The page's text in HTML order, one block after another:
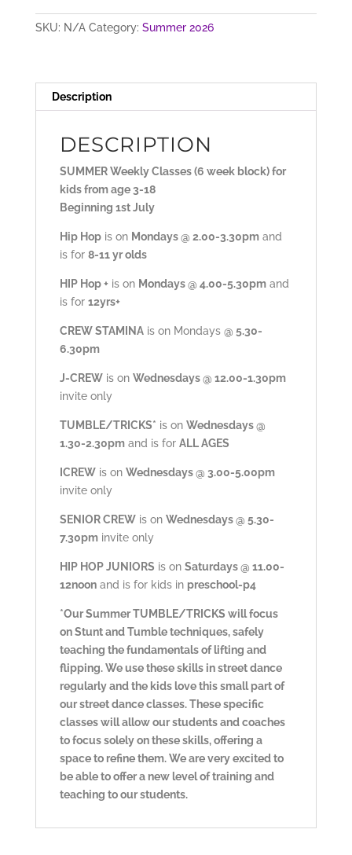
SKU: N/A Category: Summer 2026
Description
DESCRIPTION
SUMMER Weekly Classes (6 week block) for
kids from age 3-18
Beginning 1st July
Hip Hopis on Mondays @ 2.00-3.30pmand
is for 8-11 yr olds
HIP Hop +is on Mondays @ 4.00-5.30pmand
is for 12yrs+
CREW STAMINAis on Mondays @ 5.30-
6.30pm
J-CREWis on Wednesdays @ 12.00-1.30pm
invite only
TUMBLE/TRICKS* is on Wednesdays @
1.30-2.30pmand is for ALL AGES
ICREWis on Wednesdays @ 3.00-5.00pm
invite only
SENIOR CREWis on Wednesdays @ 5.30-
7.30pminvite only
HIP HOP JUNIORS is on Saturdays @ 11.00-
12noonand is for kids in preschool-p4
*Our Summer TUMBLE/TRICKS will focus
on Stunt and Tumble techniques, safely
teaching the fundamentals of lifting and
flipping. We use these skills in street dance
regularly and the kids love this small part of
our street dance classes. These specific
classes will allow our students and coaches
to focus solely on these skills, offering a
space to refine them. We are very excited to
be able to offer a new level of training and
teaching to our students.